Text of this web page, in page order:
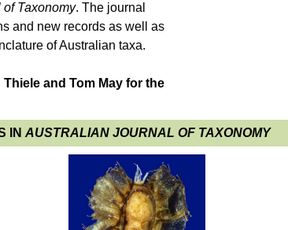
Taxonomy. The journal
and new records as well as
of Australian taxa.
Thiele and Tom May for the
IN AUSTRALIAN JOURNAL OF TAXONOMY